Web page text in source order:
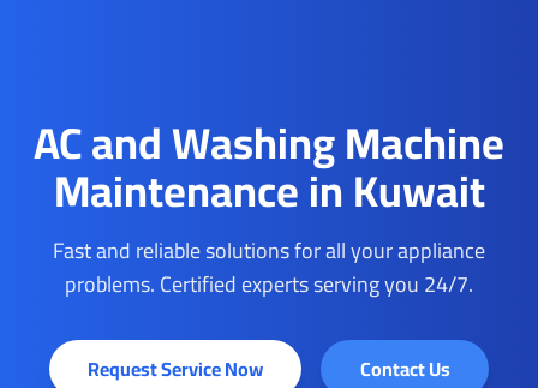
AC and Washing Machine
Maintenance in Kuwait
Fast and reliable solutions for all your appliance
problems. Certified experts serving you 24/7.
Request Service Now Contact Us